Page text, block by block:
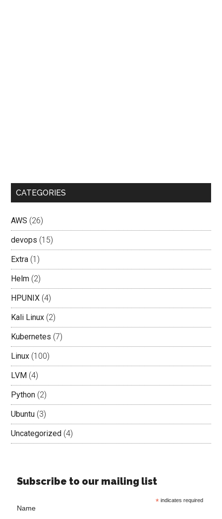
CATEGORIES
AWS (26)
devops (15)
Extra (1)
Helm (2)
HPUNIX (4)
Kali Linux (2)
Kubernetes (7)
Linux (100)
LVM (4)
Python (2)
Ubuntu (3)
Uncategorized (4)
Subscribe to our mailing list
*indicates required
Name